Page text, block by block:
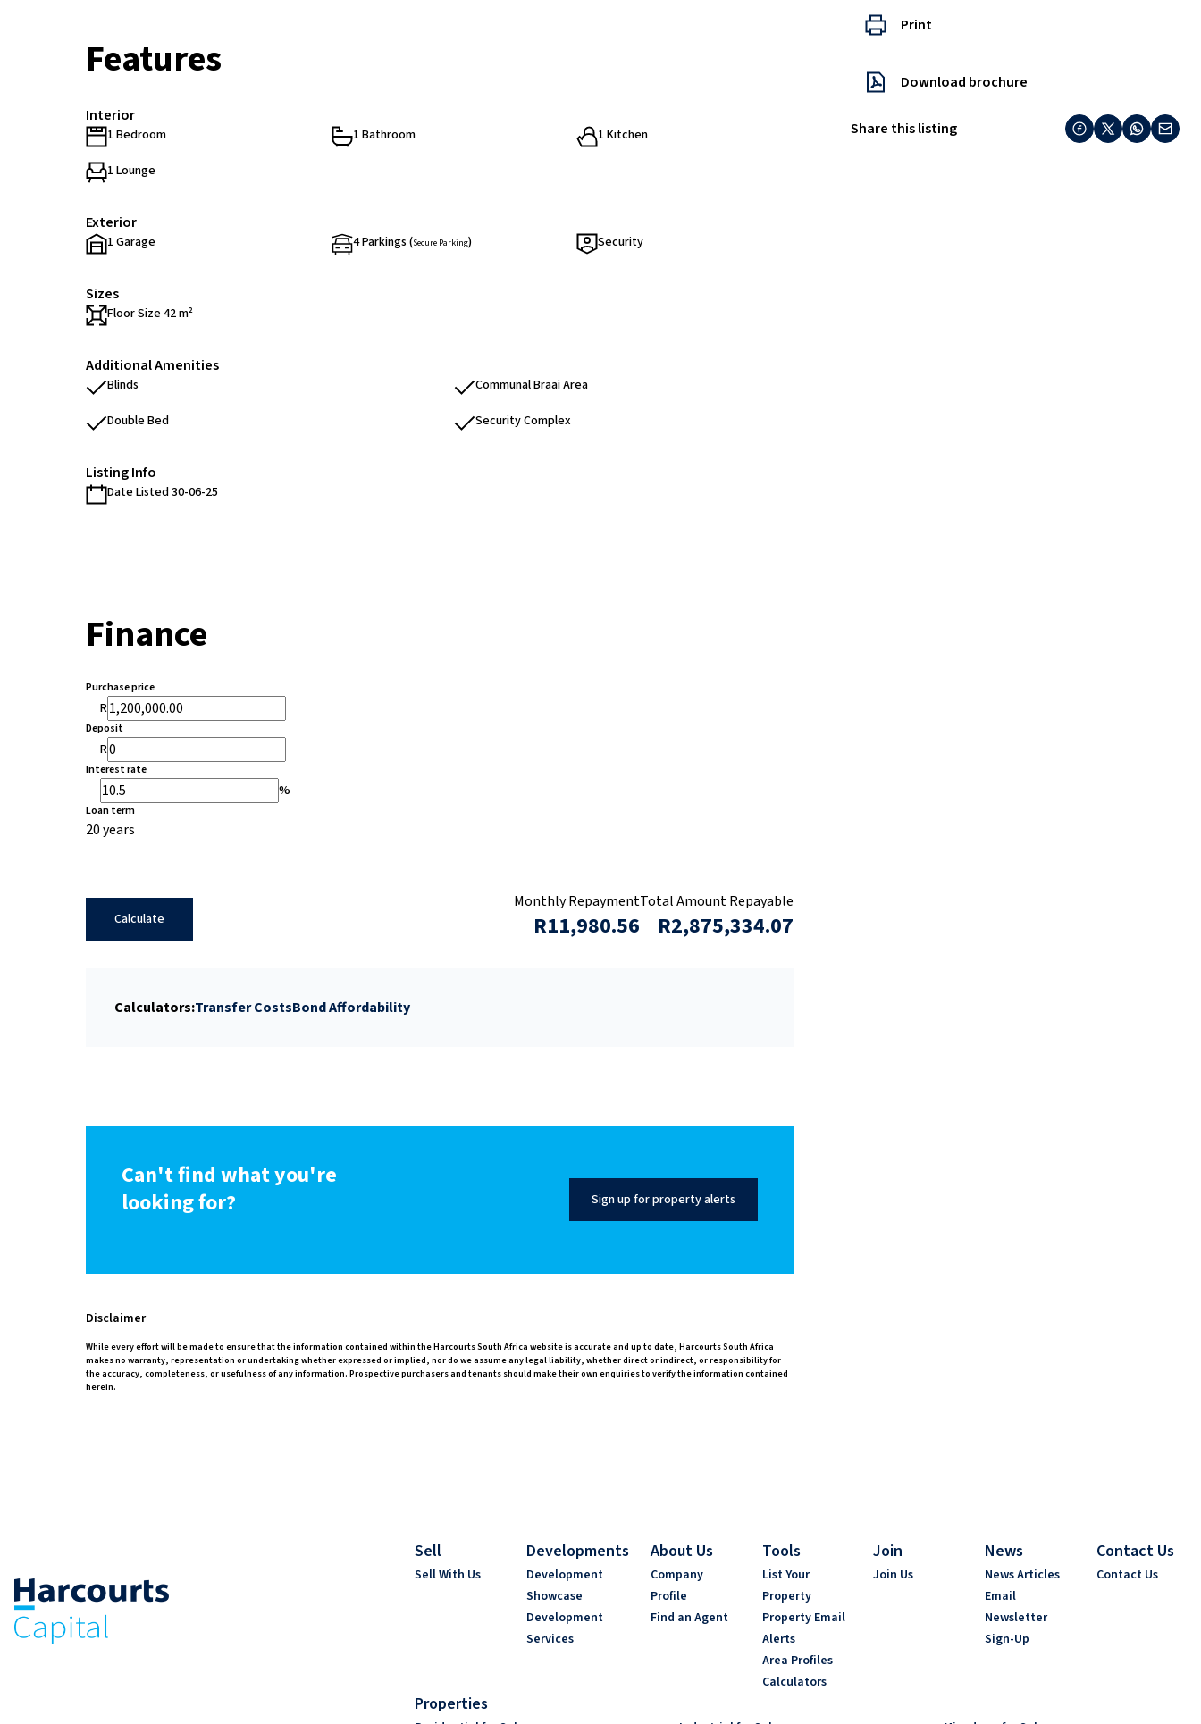
Print
Download brochure
Share this listing
Features
Interior
1 Bedroom 1 Bathroom
1 Kitchen
1 Lounge
Exterior
1 Garage 4 Parkings (Secure Parking) Security
Sizes
Floor Size 42 m²
Additional Amenities
Blinds
Communal Braai Area
Double Bed
Security Complex
Listing Info
Date Listed 30-06-25
Finance
Purchase price
R
Deposit
R
Interest rate
%
Loan term
20 years
Calculate
Total Amount Repayable
R2,875,334.07
Monthly Repayment
R11,980.56
Calculators:Transfer CostsBond Affordability
Can't find what you're
looking for?
Sign up for property alerts
Disclaimer
While every effort will be made to ensure that the information contained within the Harcourts South Africa website is accurate and up to date, Harcourts South Africa
makes no warranty, representation or undertaking whether expressed or implied, nor do we assume any legal liability, whether direct or indirect, or responsibility for
the accuracy, completeness, or usefulness of any information. Prospective purchasers and tenants should make their own enquiries to verify the information contained
herein.
Sell
Sell With Us
Developments
Development
Showcase
Development
Services
About Us
Company
Profile
Find an Agent
Tools
List Your
Property
Property Email
Alerts
Area Profiles
Calculators
Join
Join Us
News
News Articles
Email
Newsletter
Sign-Up
Contact Us
Contact Us
Properties